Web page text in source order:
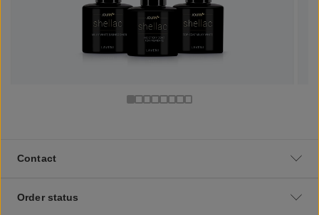
Contact
Order status